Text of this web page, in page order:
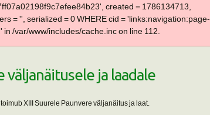
created = 1786134713,
= '', serialized = 0 WHERE cid = 'links:navigation:page-
in /var/www/includes/cache.inc on line 112.
väljanäitusele ja laadale
XIII Suurele Paunvere väljanäitus ja laat.